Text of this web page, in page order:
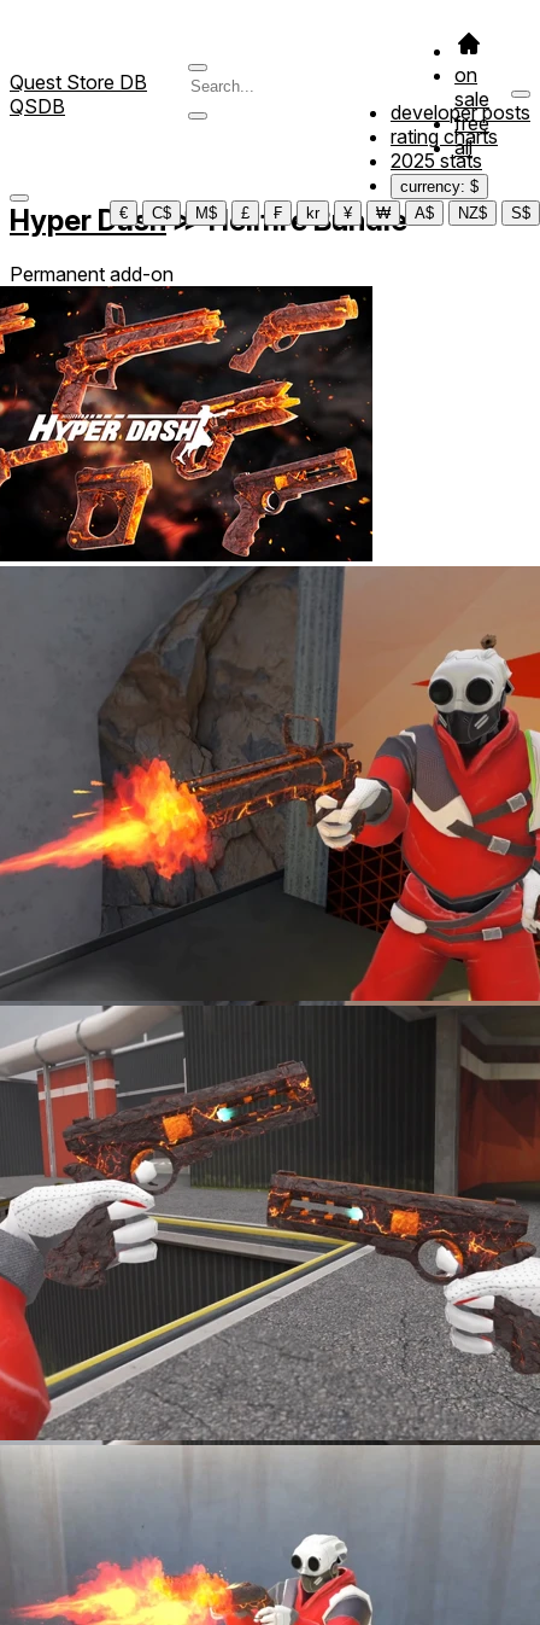
Quest Store DB
QSDB
on
sale
free
all
developer posts
rating charts
2025 stats
currency: $
€
C$ M$ £ ₣ kr ¥ ₩ A$ NZ$ S$
Hyper Dash≫Hellfire Bundle
Permanent add-on